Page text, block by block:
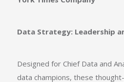
Data Strategy: Leadership
Designed for Chief Data and
data champions, these